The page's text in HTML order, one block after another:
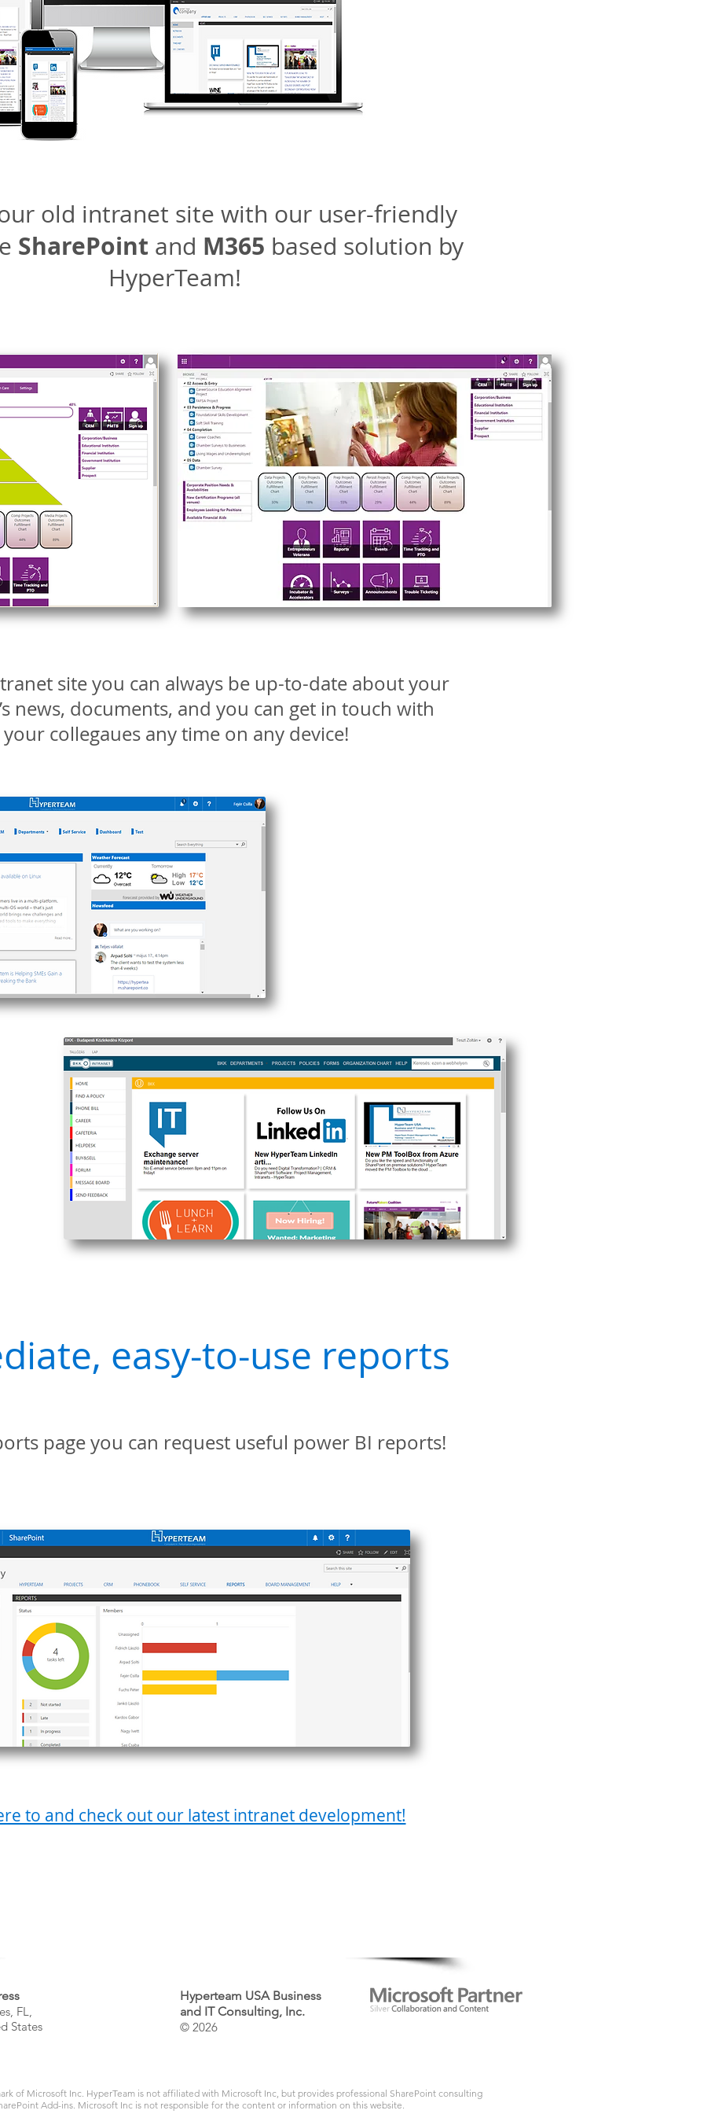
old intranet site with our user-friendly
SharePoint and M365 based solution by
HyperTeam!
site you can always be up-to-date about your
news, documents, and you can get in touch with
your collegaues any time on any device!
easy-to-use reports
page you can request useful power BI reports!
to and check out our latest intranet development!
FL,
States
Hyperteam USA Business
and IT Consulting, Inc.
© 2026
of Microsoft Inc. HyperTeam is not affiliated with Microsoft Inc, but provides professional SharePoint consulting
Add-ins. Microsoft Inc is not responsible for the content or information on this website.